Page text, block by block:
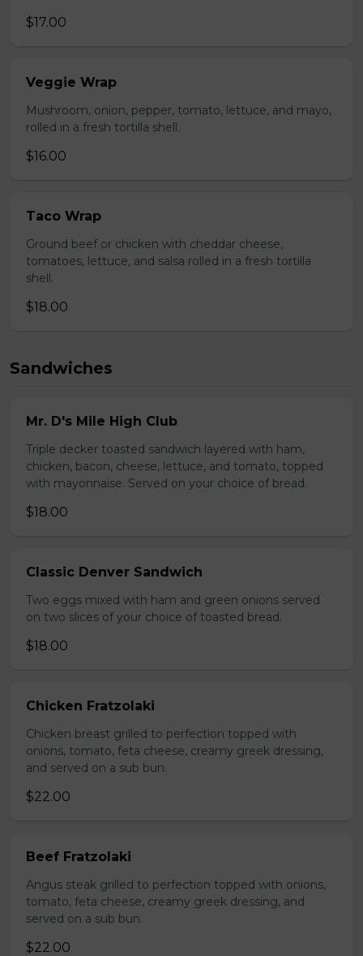
$17.00
Veggie Wrap
Mushroom, onion, pepper, tomato, lettuce, and mayo,
rolled in a fresh tortilla shell.
$16.00
Taco Wrap
Ground beef or chicken with cheddar cheese,
tomatoes, lettuce, and salsa rolled in a fresh tortilla
shell.
$18.00
Sandwiches
Mr. D's Mile High Club
Triple decker toasted sandwich layered with ham,
chicken, bacon, cheese, lettuce, and tomato, topped
with mayonnaise. Served on your choice of bread.
$18.00
Classic Denver Sandwich
Two eggs mixed with ham and green onions served
on two slices of your choice of toasted bread.
$18.00
Chicken Fratzolaki
Chicken breast grilled to perfection topped with
onions, tomato, feta cheese, creamy greek dressing,
and served on a sub bun.
$22.00
Beef Fratzolaki
Angus steak grilled to perfection topped with onions,
tomato, feta cheese, creamy greek dressing, and
served on a sub bun.
$22.00